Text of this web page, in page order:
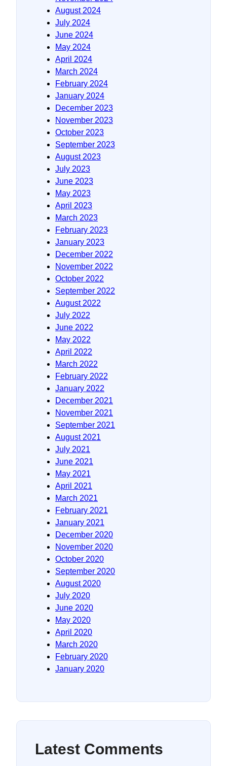
August 2024
July 2024
June 2024
May 2024
April 2024
March 2024
February 2024
January 2024
December 2023
November 2023
October 2023
September 2023
August 2023
July 2023
June 2023
May 2023
April 2023
March 2023
February 2023
January 2023
December 2022
November 2022
October 2022
September 2022
August 2022
July 2022
June 2022
May 2022
April 2022
March 2022
February 2022
January 2022
December 2021
November 2021
September 2021
August 2021
July 2021
June 2021
May 2021
April 2021
March 2021
February 2021
January 2021
December 2020
November 2020
October 2020
September 2020
August 2020
July 2020
June 2020
May 2020
April 2020
March 2020
February 2020
January 2020
Latest Comments